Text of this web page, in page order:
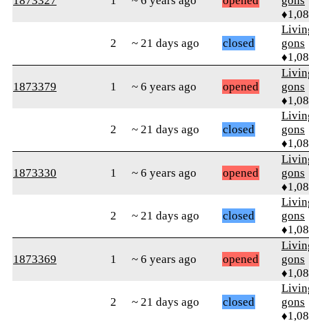
2 ~ 21 days ago closed
gons
1873379 1 ~ 6 years ago opened
gons
2 ~ 21 days ago closed
gons
1873330 1 ~ 6 years ago opened
gons
2 ~ 21 days ago closed
gons
1873369 1 ~ 6 years ago opened
gons
2 ~ 21 days ago closed
gons